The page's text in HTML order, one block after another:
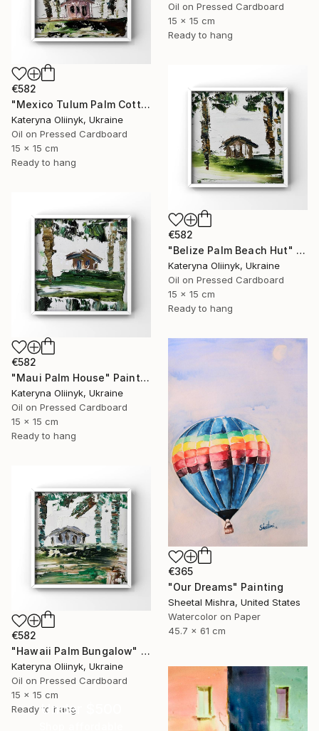
Oil on Pressed Cardboard
15 x 15 cm
Ready to hang
€582
"Mexico Tulum Palm Cottage" Painting
Kateryna Oliinyk, Ukraine
Oil on Pressed Cardboard
15 x 15 cm
Ready to hang
€582
"Belize Palm Beach Hut" Painting
Kateryna Oliinyk, Ukraine
Oil on Pressed Cardboard
15 x 15 cm
Ready to hang
€582
"Maui Palm House" Painting
Kateryna Oliinyk, Ukraine
Oil on Pressed Cardboard
15 x 15 cm
Ready to hang
€365
"Our Dreams" Painting
Sheetal Mishra, United States
Watercolor on Paper
45.7 x 61 cm
€582
"Hawaii Palm Bungalow" Painting
Kateryna Oliinyk, Ukraine
Oil on Pressed Cardboard
15 x 15 cm
Ready to hang
Under $500